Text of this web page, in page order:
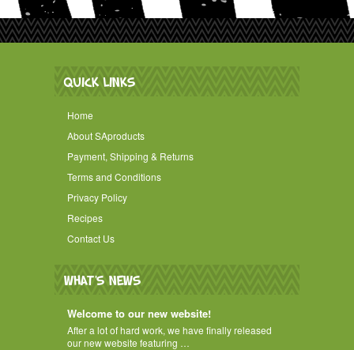
QUICK LINKS
Home
About SAproducts
Payment, Shipping & Returns
Terms and Conditions
Privacy Policy
Recipes
Contact Us
WHAT'S NEWS
Welcome to our new website!
After a lot of hard work, we have finally released
our new website featuring …